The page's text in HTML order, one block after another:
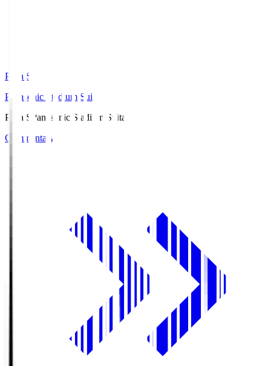
Pana.S
Panasonic Stadium Suita
Pana.S
Panasonic Stadium Suita
Commentary